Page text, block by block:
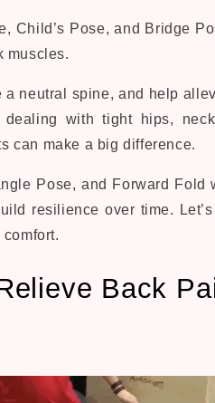
Child’s Pose, and Bridge
muscles.
neutral spine, and help
dealing with tight hips,
can make a big difference.
Pose, and Forward Fold
resilience over time.
Back